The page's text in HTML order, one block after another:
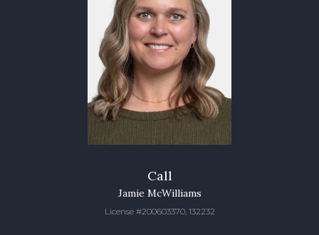
Call
Jamie McWilliams
License #200603370, 132232